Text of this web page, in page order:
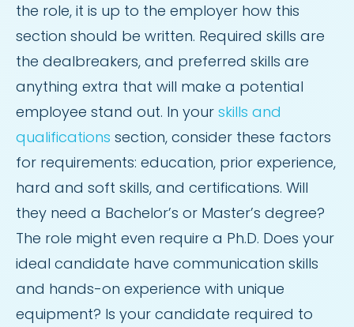
the role, it is up to the employer how this
section should be written. Required skills are
the dealbreakers, and preferred skills are
anything extra that will make a potential
employee stand out. In your skills and
qualifications section, consider these factors
for requirements: education, prior experience,
hard and soft skills, and certifications. Will
they need a Bachelor’s or Master’s degree?
The role might even require a Ph.D. Does your
ideal candidate have communication skills
and hands-on experience with unique
equipment? Is your candidate required to